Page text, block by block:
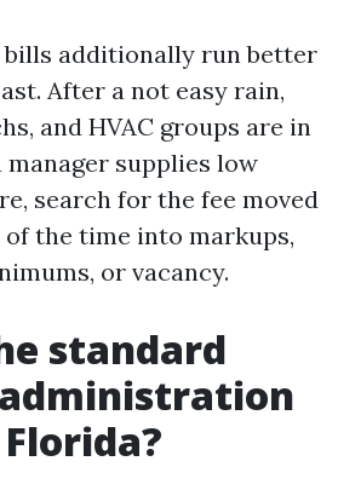
bills additionally run better
After a not easy rain,
and HVAC groups are in
manager supplies low
search for the fee moved
of the time into markups,
or vacancy.
standard